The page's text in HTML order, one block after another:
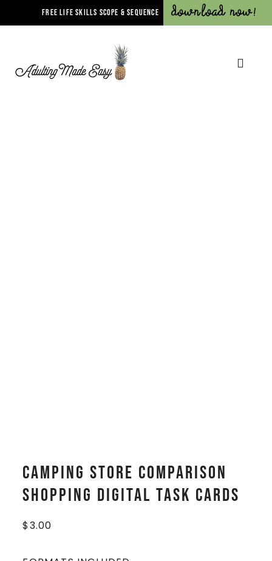
FREE LIFE SKILLS SCOPE & SEQUENCE Download Now!
Camping Store Comparison
Shopping Digital Task Cards
$3.00